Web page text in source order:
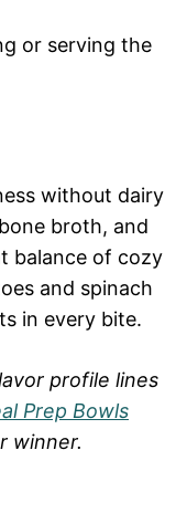
or serving the
without dairy
broth, and
balance of cozy
and spinach
in every bite.
profile lines
Prep Bowls
winner.